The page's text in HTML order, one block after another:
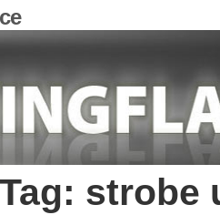
Tag: strobe